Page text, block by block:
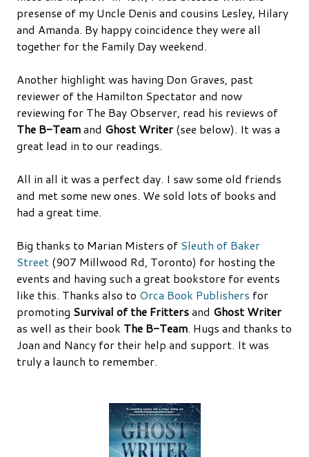
presense of my Uncle Denis and cousins Lesley, Hilary
and Amanda. By happy coincidence they were all
together for the Family Day weekend.
Another highlight was having Don Graves, past
reviewer of the Hamilton Spectator and now
reviewing for The Bay Observer, read his reviews of
The B-Teamand Ghost Writer (see below). It was a
great lead in to our readings.
All in all it was a perfect day. I saw some old friends
and met some new ones. We sold lots of books and
had a great time.
Big thanks to Marian Misters of Sleuth of Baker
Street (907 Millwood Rd, Toronto) for hosting the
events and having such a great bookstore for events
like this. Thanks also to Orca Book Publishers for
promoting Survival of the Frittersand Ghost Writer
as well as their book The B-Team. Hugs and thanks to
Joan and Nancy for their help and support. It was
truly a launch to remember.